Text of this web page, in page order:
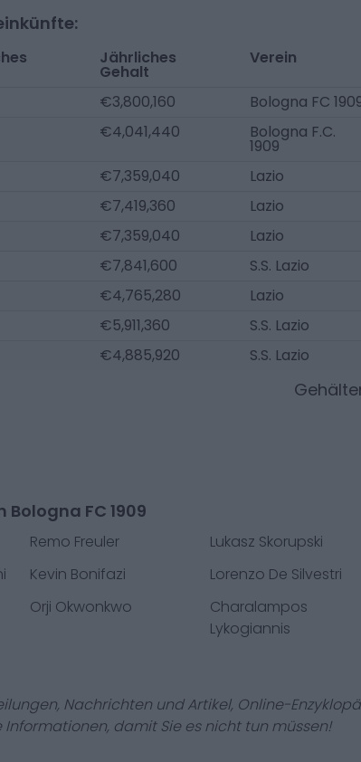
Jährliches
Gehalt
Verein
€3,800,160 Bologna FC
€4,041,440 Bologna F.C.
1909
€7,359,040 Lazio
€7,419,360 Lazio
€7,359,040 Lazio
€7,841,600 S.S. Lazio
€4,765,280 Lazio
€5,911,360 S.S. Lazio
€4,885,920 S.S. Lazio
FC 1909
Remo Freuler Lukasz Skorupski
Kevin Bonifazi Lorenzo De Silvestri
Orji Okwonkwo
Charalampos
Lykogiannis
Nachrichten und Artikel, Online-
Informationen, damit Sie es nicht tun müssen!